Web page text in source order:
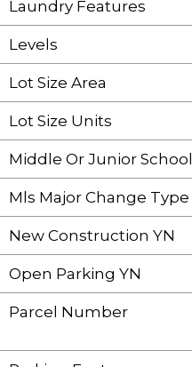
Laundry Features
Levels
Lot Size Area
Lot Size Units
Middle Or Junior School
Mls Major Change Type
New Construction YN
Open Parking YN
Parcel Number